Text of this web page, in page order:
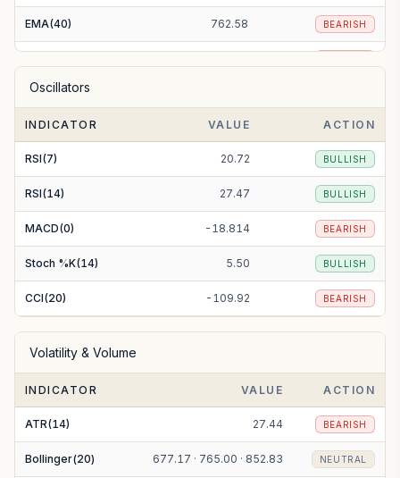
EMA(40) 762.58 BEARISH
EMA(100)
EMA(200) 808.27 BEARISH
Oscillators
INDICATOR VALUE ACTION
RSI(7) 20.72 BULLISH
RSI(14) 27.47 BULLISH
MACD(0) -18.814 BEARISH
Stoch %K(14) 5.50 BULLISH
CCI(20) -109.92 BEARISH
Volatility & Volume
INDICATOR VALUE ACTION
ATR(14) 27.44 BEARISH
Bollinger(20) 677.17 · 765.00 · 852.83 NEUTRAL